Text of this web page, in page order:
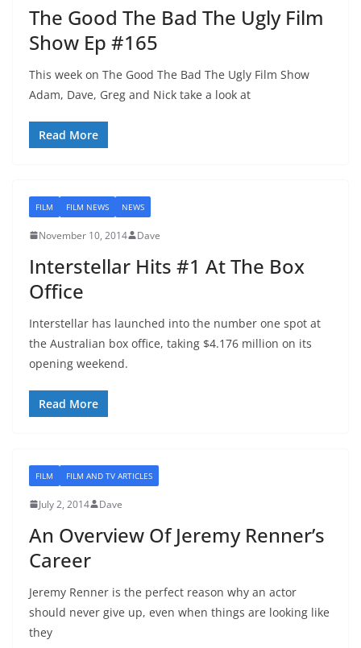
The Good The Bad The Ugly Film
Show Ep #165
This week on The Good The Bad The Ugly Film Show
Adam, Dave, Greg and Nick take a look at
Read More
FILM FILM NEWS NEWS
November 10, 2014 Dave
Interstellar Hits #1 At The Box
Office
Interstellar has launched into the number one spot at
the Australian box office, taking $4.176 million on its
opening weekend.
Read More
FILM FILM AND TV ARTICLES
July 2, 2014 Dave
An Overview Of Jeremy Renner’s
Career
Jeremy Renner is the perfect reason why an actor
should never give up, even when things are looking like
they